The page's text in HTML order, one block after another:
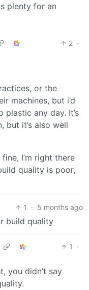
plenty for an
2 ·
or the
machines, but i’d
plastic any day. It’s
but it’s also well
I’m right there
quality is poor,
1 · 5 months ago
build quality
1
·
you didn’t say